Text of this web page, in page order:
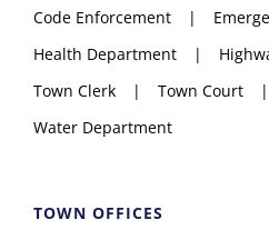
Code Enforcement
Health Department
Town Clerk
Town Court
Water Department
TOWN OFFICES